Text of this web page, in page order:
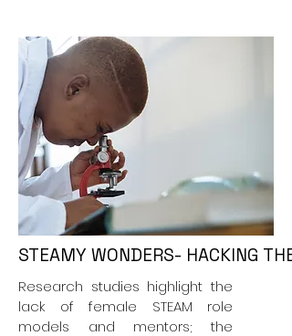
STEAMY WONDERS- HACKING
Research studies highlight the
lack of female STEAM role
models and mentors; the